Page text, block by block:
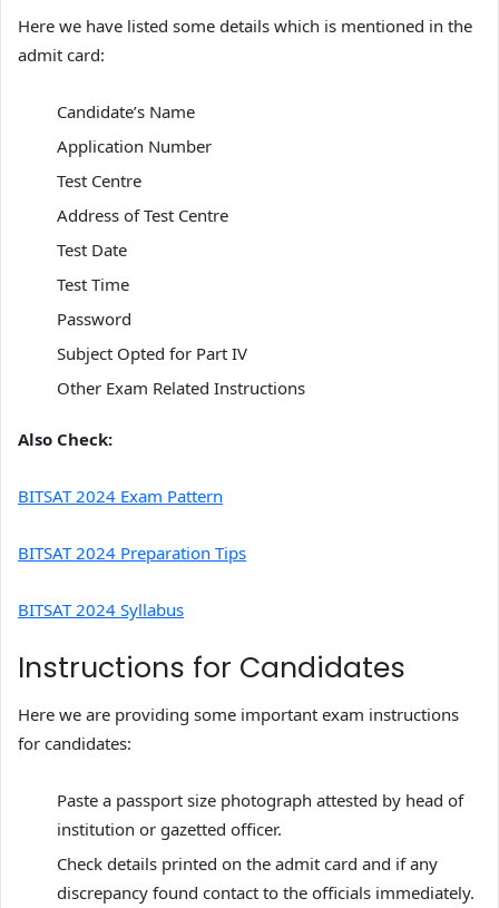
Here we have listed some details which is mentioned in the
admit card:
Candidate’s Name
Application Number
Test Centre
Address of Test Centre
Test Date
Test Time
Password
Subject Opted for Part IV
Other Exam Related Instructions
Also Check:
BITSAT 2024 Exam Pattern
BITSAT 2024 Preparation Tips
BITSAT 2024 Syllabus
Instructions for Candidates
Here we are providing some important exam instructions
for candidates:
Paste a passport size photograph attested by head of
institution or gazetted officer.
Check details printed on the admit card and if any
discrepancy found contact to the officials immediately.